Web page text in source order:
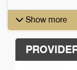
Show more